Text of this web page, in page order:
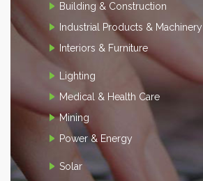
Building & Construction
Industrial Products & Machinery
Interiors & Furniture
Lighting
Medical & Health Care
Mining
Power & Energy
Solar